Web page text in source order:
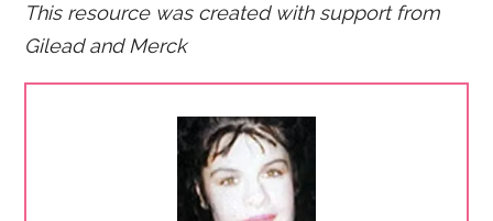
This resource was created with support from
Gilead and Merck